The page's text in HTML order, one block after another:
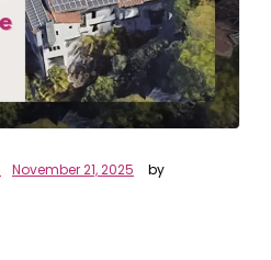
November 21, 2025
by